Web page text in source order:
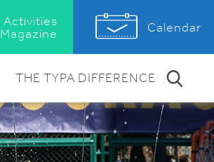
Activities
Magazine
Calendar
THE TYPA DIFFERENCE